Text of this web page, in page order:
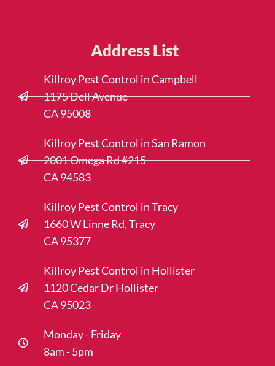
Address List
Killroy Pest Control in Campbell
1175 Dell Avenue
CA 95008
Killroy Pest Control in San Ramon
2001 Omega Rd #215
CA 94583
Killroy Pest Control in Tracy
1660 W Linne Rd, Tracy
CA 95377
Killroy Pest Control in Hollister
1120 Cedar Dr Hollister
CA 95023
Monday - Friday
8am - 5pm